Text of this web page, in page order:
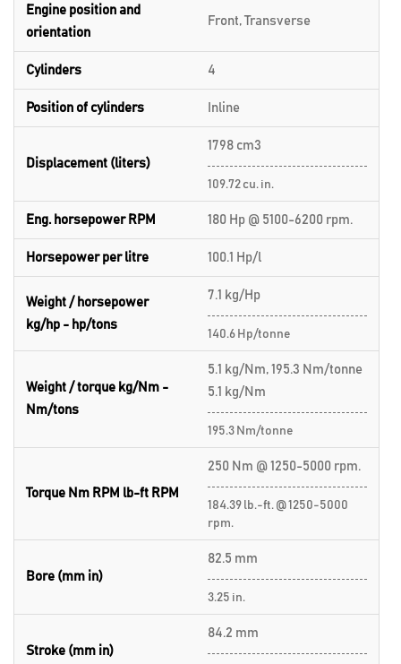
Engine position and
orientation
Front, Transverse
Cylinders 4
Position of cylinders Inline
Displacement (liters)
1798 cm3
109.72 cu. in.
Eng. horsepower RPM 180 Hp @ 5100-6200 rpm.
Horsepower per litre 100.1 Hp/l
Weight / horsepower
kg/hp - hp/tons
7.1 kg/Hp
140.6 Hp/tonne
Weight / torque kg/Nm -
Nm/tons
5.1 kg/Nm, 195.3 Nm/tonne
5.1 kg/Nm
195.3 Nm/tonne
Torque Nm RPM lb-ft RPM
250 Nm @ 1250-5000 rpm.
184.39 lb.-ft. @ 1250-5000
rpm.
Bore (mm in)
82.5 mm
3.25 in.
Stroke (mm in)
84.2 mm